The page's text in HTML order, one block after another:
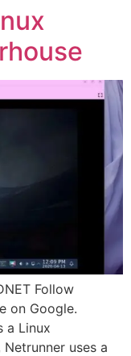
Follow
on Google.
a Linux
uses a